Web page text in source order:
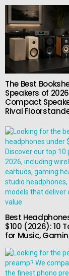
The Best
Speakers of
Compact
Rival
Best
$100 (2026): 10
for Music,